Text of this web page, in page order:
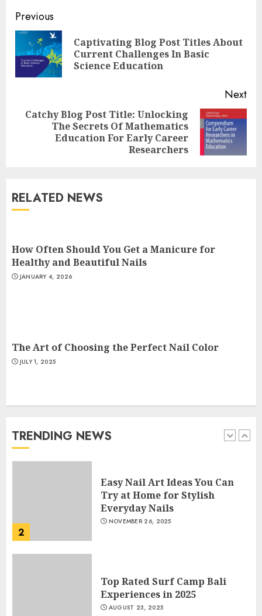
Continue
Reading
Previous
Captivating Blog Post Titles About
Current Challenges In Basic
Science Education
Next
Catchy Blog Post Title: Unlocking
The Secrets Of Mathematics
Education For Early Career
Researchers
RELATED NEWS
How Often Should You Get a Manicure for
Healthy and Beautiful Nails
JANUARY 4, 2026
The Art of Choosing the Perfect Nail Color
JULY 1, 2025
TRENDING NEWS
Top Rated Surf Camp Bali
Experiences in 2025
AUGUST 23, 2025
4
5
1
Manicure for Healthy and
2
Easy Nail Art Ideas You Can
Try at Home for Stylish
Everyday Nails
NOVEMBER 26, 2025
Top Rated Surf Camp Bali
Experiences in 2025
AUGUST 23, 2025